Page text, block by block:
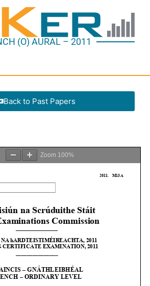
(O) AURAL – 2011
Back to Past Papers
Zoom 100%